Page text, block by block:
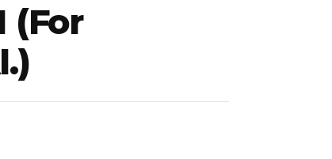
(for